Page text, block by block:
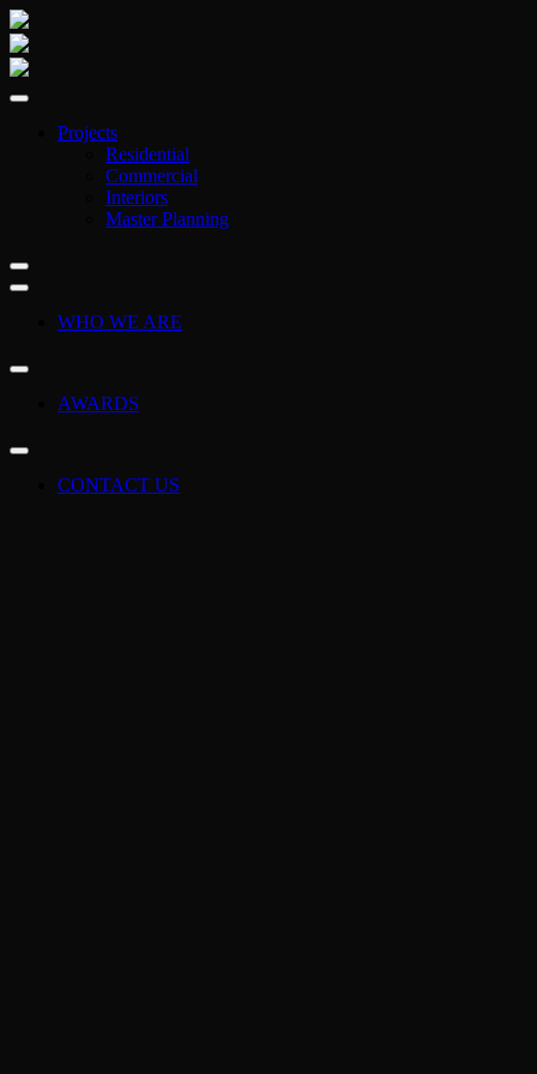
Projects
Residential
Commercial
Interiors
Master Planning
WHO WE ARE
AWARDS
CONTACT US